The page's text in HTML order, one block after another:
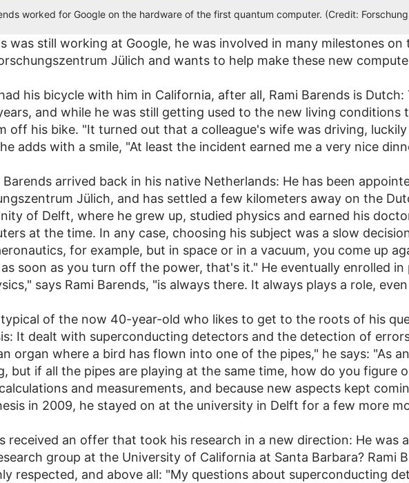
worked for Google on the hardware of the first quantum computer. (Credit:
was still working at Google, he was involved in many milestones
Jülich and wants to help make these new
his bicycle with him in California, after all, Rami Barends is
and while he was still getting used to the new living conditions
off his bike. "It turned out that a colleague's wife was driving,
adds with a smile, "At least the incident earned me a very nice
arrived back in his native Netherlands: He has been
Jülich, and has settled a few kilometers away on the
of Delft, where he grew up, studied physics and earned his
at the time. In any case, choosing his subject was a slow
for example, but in space or in a vacuum, you come up
soon as you turn off the power, that's it." He eventually enrolled
says Rami Barends, "is always there. It always plays a role,
of the now 40-year-old who likes to get to the roots of his
It dealt with superconducting detectors and the detection of
organ where a bird has flown into one of the pipes," he says: "As
but if all the pipes are playing at the same time, how do you figure
and measurements, and because new aspects kept
in 2009, he stayed on at the university in Delft for a few more
received an offer that took his research in a new direction: He was
group at the University of California at Santa Barbara? Rami
respected, and above all: "My questions about superconducting